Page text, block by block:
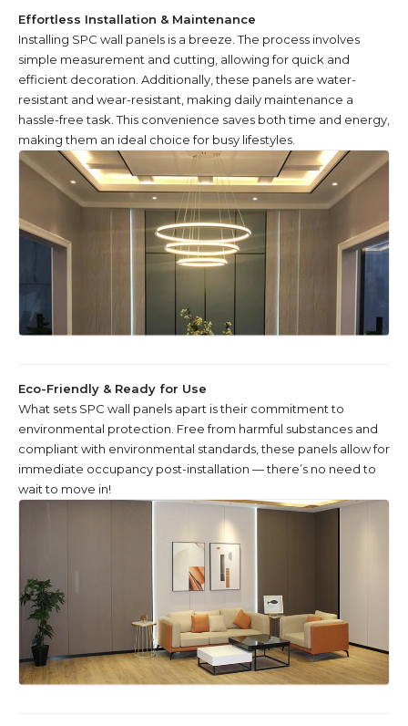
Effortless Installation & Maintenance
Installing SPC wall panels is a breeze. The process involves
simple measurement and cutting, allowing for quick and
efficient decoration. Additionally, these panels are water-
resistant and wear-resistant, making daily maintenance a
hassle-free task. This convenience saves both time and energy,
making them an ideal choice for busy lifestyles.
Eco-Friendly & Ready for Use
What sets SPC wall panels apart is their commitment to
environmental protection. Free from harmful substances and
compliant with environmental standards, these panels allow for
immediate occupancy post-installation — there’s no need to
wait to move in!